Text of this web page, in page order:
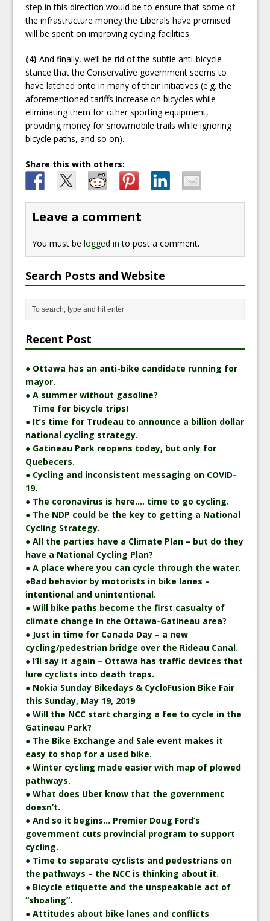
step in this direction would be to ensure that some of
the infrastructure money the Liberals have promised
will be spent on improving cycling facilities.
(4) And finally, we’ll be rid of the subtle anti-bicycle
stance that the Conservative government seems to
have latched onto in many of their initiatives (e.g. the
aforementioned tariffs increase on bicycles while
eliminating them for other sporting equipment,
providing money for snowmobile trails while ignoring
bicycle paths, and so on).
Share this with others:
Leave a comment
You must belogged in to post a comment.
Search Posts and Website
Recent Post
● Ottawa has an anti-bike candidate running for
mayor.
● A summer without gasoline?
Time for bicycle trips!
● It’s time for Trudeau to announce a billion dollar
national cycling strategy.
● Gatineau Park reopens today, but only for
Quebecers.
● Cycling and inconsistent messaging on COVID-
19.
● The coronavirus is here…. time to go cycling.
● The NDP could be the key to getting a National
Cycling Strategy.
● All the parties have a Climate Plan – but do they
have a National Cycling Plan?
● A place where you can cycle through the water.
●Bad behavior by motorists in bike lanes –
intentional and unintentional.
● Will bike paths become the first casualty of
climate change in the Ottawa-Gatineau area?
● Just in time for Canada Day – a new
cycling/pedestrian bridge over the Rideau Canal.
● I’ll say it again – Ottawa has traffic devices that
lure cyclists into death traps.
● Nokia Sunday Bikedays & CycloFusion Bike Fair
this Sunday, May 19, 2019
● Will the NCC start charging a fee to cycle in the
Gatineau Park?
● The Bike Exchange and Sale event makes it
easy to shop for a used bike.
● Winter cycling made easier with map of plowed
pathways.
● What does Uber know that the government
doesn’t.
● And so it begins… Premier Doug Ford’s
government cuts provincial program to support
cycling.
● Time to separate cyclists and pedestrians on
the pathways – the NCC is thinking about it.
● Bicycle etiquette and the unspeakable act of
“shoaling”.
● Attitudes about bike lanes and conflicts